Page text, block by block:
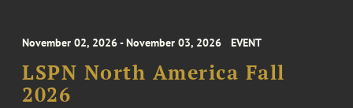
November 02, 2026 - November 03, 2026 EVENT
LSPN North America Fall
2026